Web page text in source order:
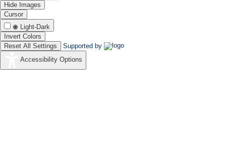
Hide Images
Cursor
Light-Dark
Invert Colors
Reset All Settings
Supported by
Accessibility Options